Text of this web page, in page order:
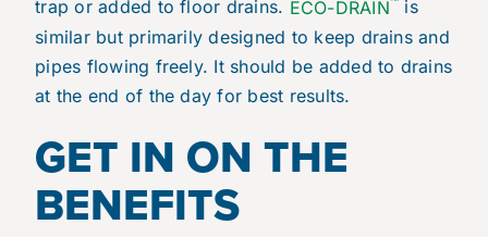
trap or added to floor drains. ECO-DRAIN
is
similar but primarily designed to keep drains and
pipes flowing freely. It should be added to drains
at the end of the day for best results.
GET IN ON THE
BENEFITS